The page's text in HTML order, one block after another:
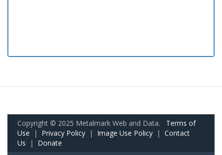
Copyright © 2025 Metalmark Web and Data. Terms of
Use | Privacy Policy | Image Use Policy | Contact
Us | Donate